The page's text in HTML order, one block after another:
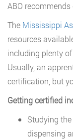
ABO
The Mississippi
resources
including plenty
Usually, an
certification, but
Getting certified
Studying
dispensing